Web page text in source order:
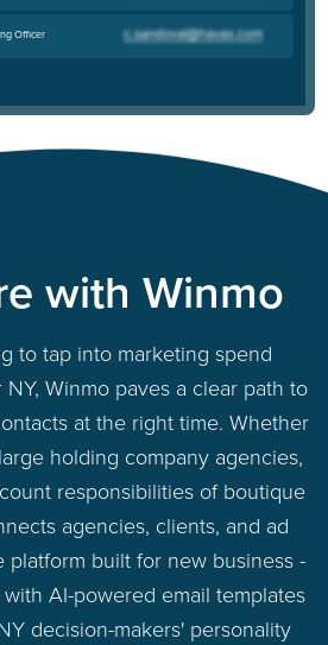
Officer
with Winmo
to tap into marketing spend
Winmo paves a clear path to
at the right time. Whether
holding company agencies,
responsibilities of boutique
agencies, clients, and ad
platform built for new business -
AI-powered email templates
decision-makers' personality